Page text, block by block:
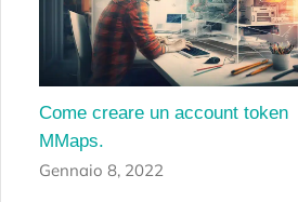
Come creare un account token
MMaps.
Gennaio 8, 2022